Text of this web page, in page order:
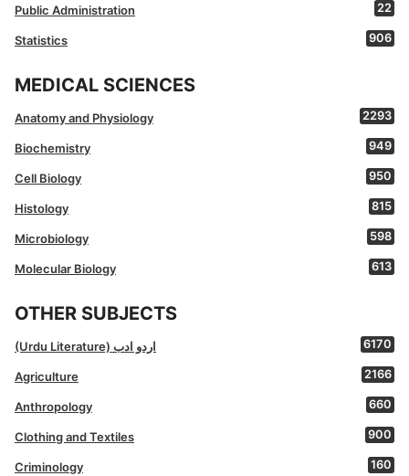
Public Administration 22
Statistics 906
MEDICAL SCIENCES
Anatomy and Physiology 2293
Biochemistry 949
Cell Biology 950
Histology 815
Microbiology 598
Molecular Biology 613
OTHER SUBJECTS
(Urdu Literature) اردو ادب 6170
Agriculture 2166
Anthropology 660
Clothing and Textiles 900
Criminology 160